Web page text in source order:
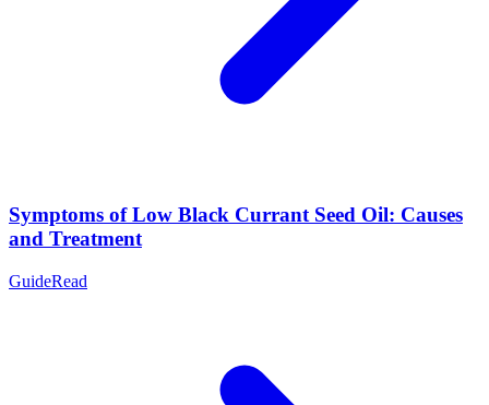
Symptoms of Low Black Currant Seed Oil: Causes
and Treatment
GuideRead